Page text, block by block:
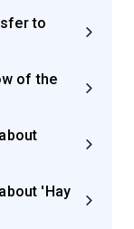
to
of the
'Hay